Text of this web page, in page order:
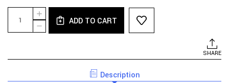
Current
Stock:
DECREASE
QUANTITY
PLATED
INCREASE
QUANTITY
ADD TO CART
SHARE
Description